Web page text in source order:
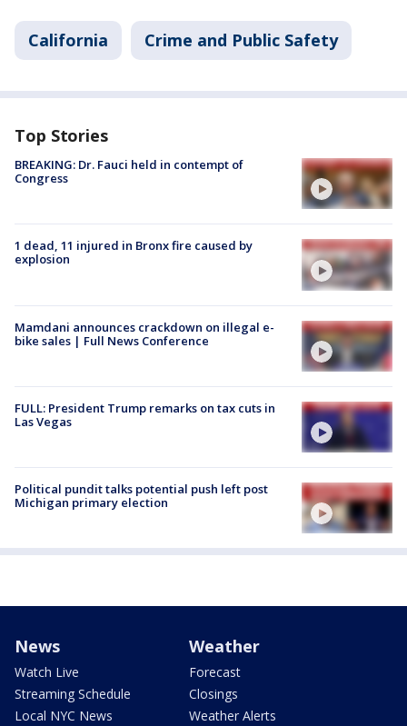
California Crime and Public Safety
Top Stories
BREAKING: Dr. Fauci held in contempt of
Congress
1 dead, 11 injured in Bronx fire caused by
explosion
Mamdani announces crackdown on illegal e-
bike sales | Full News Conference
FULL: President Trump remarks on tax cuts in
Las Vegas
Political pundit talks potential push left post
Michigan primary election
News
Watch Live
Streaming Schedule
Local NYC News
Weather
Forecast
Closings
Weather Alerts